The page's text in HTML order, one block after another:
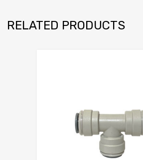
RELATED PRODUCTS